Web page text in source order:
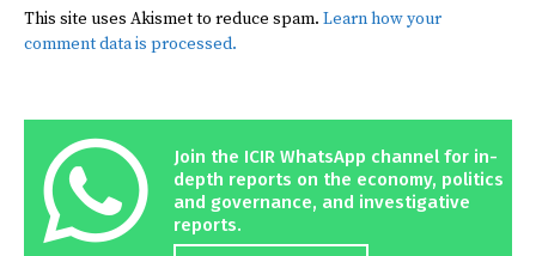
This site uses Akismet to reduce spam. Learn how your
comment data is processed.
Join the ICIR WhatsApp channel for in-
depth reports on the economy, politics
and governance, and investigative
reports.